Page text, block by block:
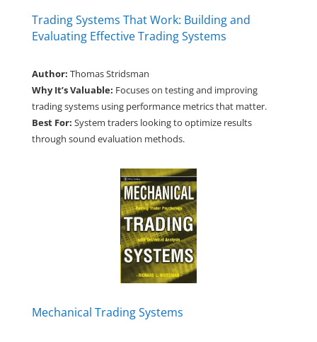
Trading Systems That Work: Building and
Evaluating Effective Trading Systems
Author: Thomas Stridsman
Why It’s Valuable: Focuses on testing and improving
trading systems using performance metrics that matter.
Best For: System traders looking to optimize results
through sound evaluation methods.
Mechanical Trading Systems